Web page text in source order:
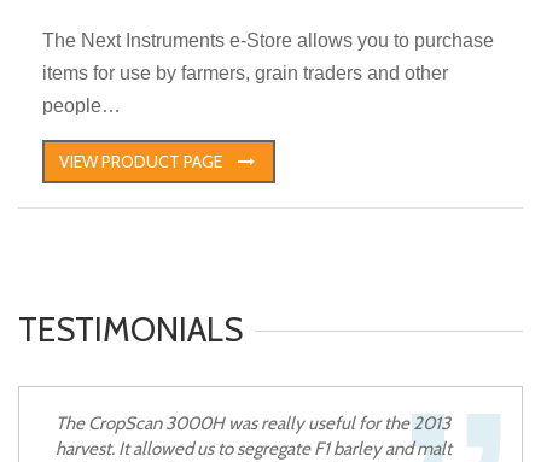
The Next Instruments e-Store allows you to purchase
items for use by farmers, grain traders and other
people…
VIEW PRODUCT PAGE
TESTIMONIALS
The CropScan 3000H was really useful for the 2013
harvest. It allowed us to segregate F1 barley and malt